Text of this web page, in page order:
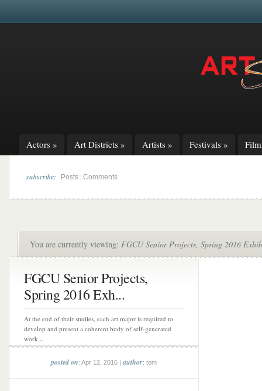
Actors » Art Districts » Artists » Festivals »
subscribe: Posts Comments
You are currently viewing: FGCU Senior Projects, Spring 2016
FGCU Senior Projects,
Spring 2016 Exh...
At the end of their studies, each art major is required to
develop and present a coherent body of self-generated
work...
posted on: Apr 12, 2016 |author: tom